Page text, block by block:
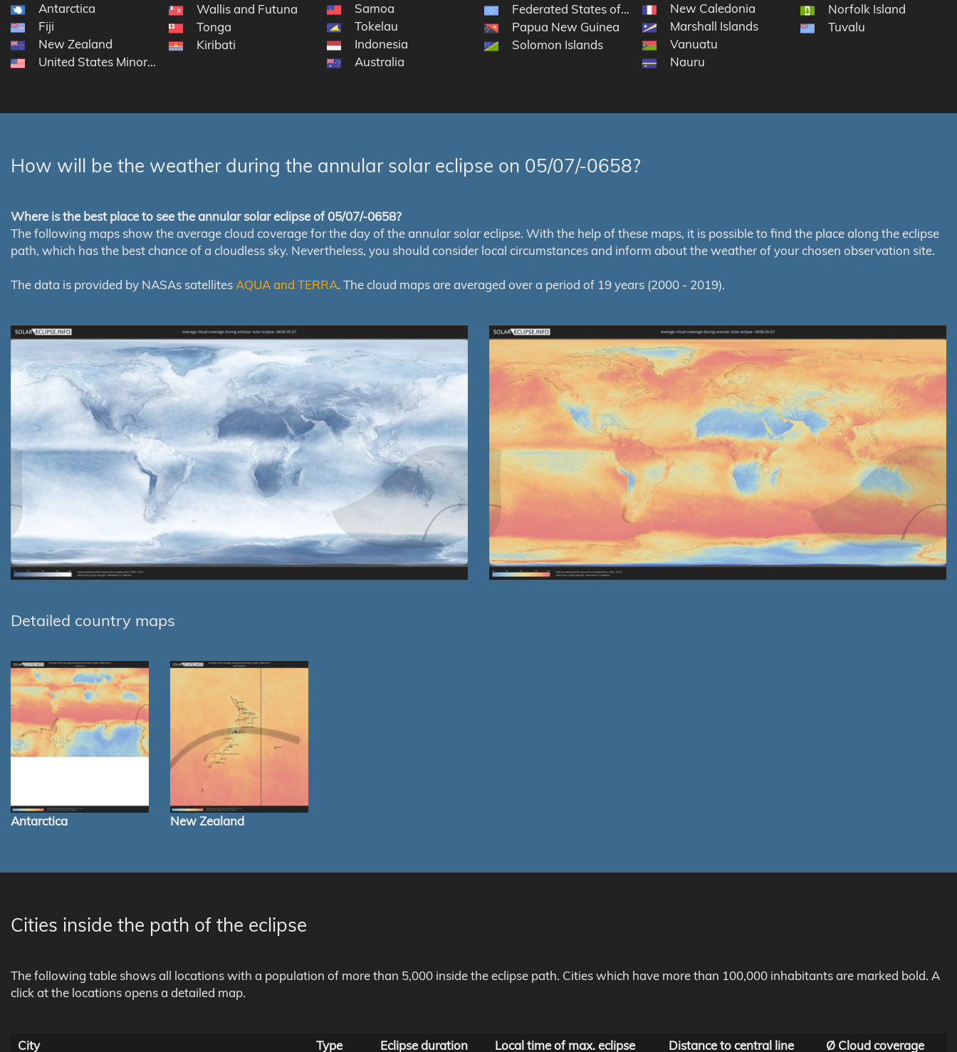
Antarctica
Fiji
New Zealand
United States Minor Outlying Islands
Wallis and Futuna
Tonga
Kiribati
Samoa
Tokelau
Indonesia
Australia
Federated States of Micronesia
Papua New Guinea
Solomon Islands
New Caledonia
Marshall Islands
Vanuatu
Nauru
Norfolk Island
Tuvalu
How will be the weather during the annular solar eclipse on 05/07/-0658?
Where is the best place to see the annular solar eclipse of 05/07/-0658?
The following maps show the average cloud coverage for the day of the annular solar eclipse. With the help of these maps, it is possible to find the place along the eclipse
path, which has the best chance of a cloudless sky. Nevertheless, you should consider local circumstances and inform about the weather of your chosen observation site.
The data is provided by NASAs satellitesAQUA and TERRA. The cloud maps are averaged over a period of 19 years (2000 - 2019).
Detailed country maps
Antarctica New Zealand
Cities inside the path of the eclipse
The following table shows all locations with a population of more than 5,000 inside the eclipse path. Cities which have more than 100,000 inhabitants are marked bold. A
click at the locations opens a detailed map.
City Type Eclipse duration Local time of max. eclipse Distance to central line Ø Cloud coverage